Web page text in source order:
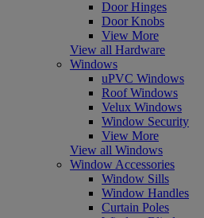
Door Hinges
Door Knobs
View More
View all Hardware
Windows
uPVC Windows
Roof Windows
Velux Windows
Window Security
View More
View all Windows
Window Accessories
Window Sills
Window Handles
Curtain Poles